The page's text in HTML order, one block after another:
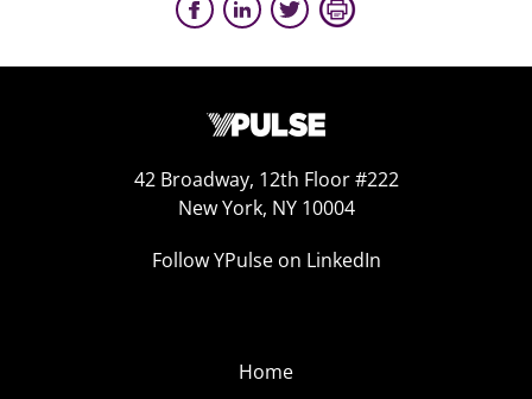
42 Broadway, 12th Floor #222
New York, NY 10004
Follow YPulse on LinkedIn
Home